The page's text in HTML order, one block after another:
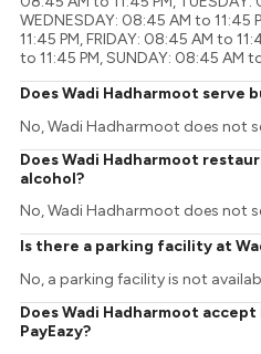
WEDNESDAY: 08:45 AM to 11:45
11:45 PM, FRIDAY: 08:45 AM to
to 11:45 PM, SUNDAY: 08:45 AM
Does Wadi Hadharmoot serve
No, Wadi Hadharmoot does not
Does Wadi Hadharmoot
alcohol?
No, Wadi Hadharmoot does not
Is there a parking facility at
No, a parking facility is not
Does Wadi Hadharmoot
PayEazy?